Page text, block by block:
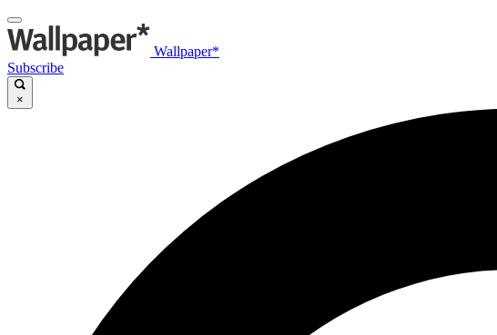
Wallpaper*
Subscribe
×